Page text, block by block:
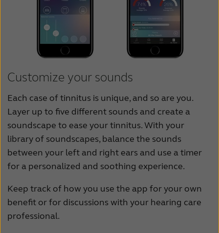
Customize your sounds
Each case of tinnitus is unique, and so are you.
Layer up to five different sounds and create a
soundscape to ease your tinnitus. With your
library of soundscapes, balance the sounds
between your left and right ears and use a timer
for a personalized and soothing experience.
Keep track of how you use the app for your own
benefit or for discussions with your hearing care
professional.